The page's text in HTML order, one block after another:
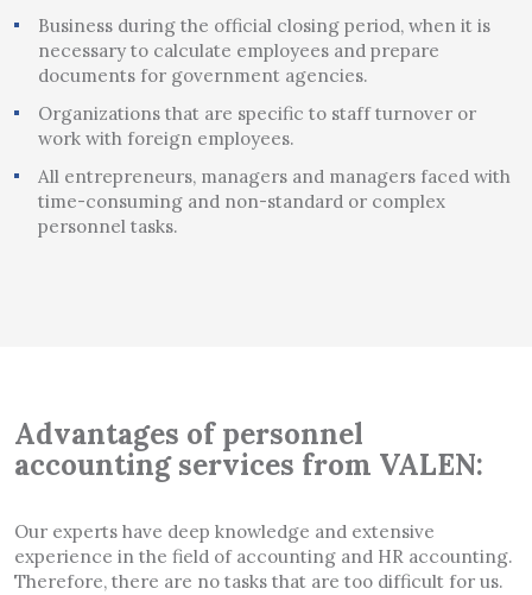
Business during the official closing period, when it is
necessary to calculate employees and prepare
documents for government agencies.
Organizations that are specific to staff turnover or
work with foreign employees.
All entrepreneurs, managers and managers faced with
time-consuming and non-standard or complex
personnel tasks.
Advantages of personnel
accounting services from VALEN:
Our experts have deep knowledge and extensive
experience in the field of accounting and HR accounting.
Therefore, there are no tasks that are too difficult for us.